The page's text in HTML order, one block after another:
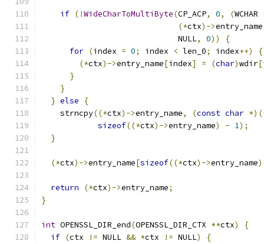
if (!WideCharToMultiByte(CP_ACP, 0, (WCHAR
(*ctx)->entry_name
                             NULL
, 0))
{
for (index = 0; index < len_0; index++)
{
(*ctx)->entry_name[index] = (char)wdir[
}
}
} else
{
    strncpy
((*ctx)->entry_name, (const char
sizeof((*ctx)->entry_name) - 1);
}
(*ctx)->entry_name[sizeof((*ctx)->entry_name)
return (*ctx)->entry_name;
}
int OPENSSL_DIR_end(OPENSSL_DIR_CTX **ctx)
{
if (ctx != NULL && *ctx != NULL)
{